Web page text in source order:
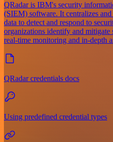
QRadar is IBM's security
(SIEM) software. It centralizes
data to detect and respond to
organizations identify and
real-time monitoring and in-depth
QRadar credentials docs
Using predefined credential types